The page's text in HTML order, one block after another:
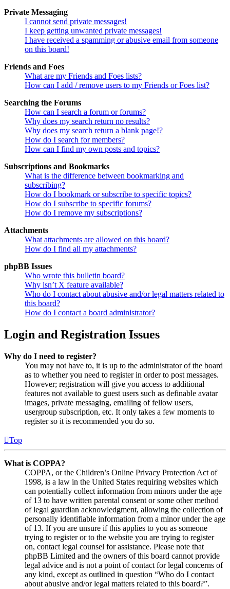
Private Messaging
I cannot send private messages!
I keep getting unwanted private messages!
I have received a spamming or abusive email from someone
on this board!
Friends and Foes
What are my Friends and Foes lists?
How can I add / remove users to my Friends or Foes list?
Searching the Forums
How can I search a forum or forums?
Why does my search return no results?
Why does my search return a blank page!?
How do I search for members?
How can I find my own posts and topics?
Subscriptions and Bookmarks
What is the difference between bookmarking and
subscribing?
How do I bookmark or subscribe to specific topics?
How do I subscribe to specific forums?
How do I remove my subscriptions?
Attachments
What attachments are allowed on this board?
How do I find all my attachments?
phpBB Issues
Who wrote this bulletin board?
Why isn’t X feature available?
Who do I contact about abusive and/or legal matters related to
this board?
How do I contact a board administrator?
Login and Registration Issues
Why do I need to register?
You may not have to, it is up to the administrator of the board
as to whether you need to register in order to post messages.
However; registration will give you access to additional
features not available to guest users such as definable avatar
images, private messaging, emailing of fellow users,
usergroup subscription, etc. It only takes a few moments to
register so it is recommended you do so.
Top
What is COPPA?
COPPA, or the Children’s Online Privacy Protection Act of
1998, is a law in the United States requiring websites which
can potentially collect information from minors under the age
of 13 to have written parental consent or some other method
of legal guardian acknowledgment, allowing the collection of
personally identifiable information from a minor under the age
of 13. If you are unsure if this applies to you as someone
trying to register or to the website you are trying to register
on, contact legal counsel for assistance. Please note that
phpBB Limited and the owners of this board cannot provide
legal advice and is not a point of contact for legal concerns of
any kind, except as outlined in question “Who do I contact
about abusive and/or legal matters related to this board?”.